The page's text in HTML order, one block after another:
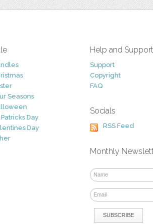
Seasons
Patricks Day
Day
Help and Support
Support
Copyright
FAQ
Socials
RSS Feed
Monthly